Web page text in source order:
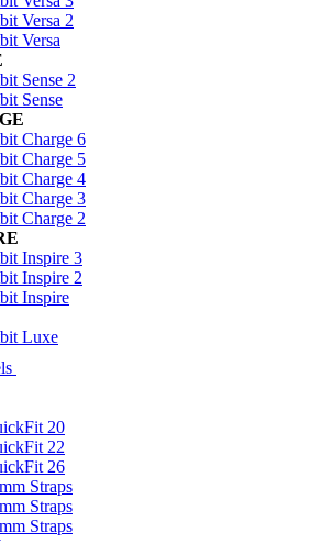
Versa 2
Versa
Sense 2
Sense
Charge 6
Charge 5
Charge 4
Charge 3
Charge 2
Inspire 3
Inspire 2
Inspire
Luxe
20
22
26
Straps
Straps
Straps